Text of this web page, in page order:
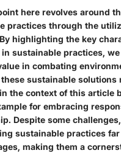
here revolves around
practices through the
highlighting the key
sustainable practices,
in combating
sustainable solutions
the context of this article
for embracing
Despite some
sustainable practices
making them a